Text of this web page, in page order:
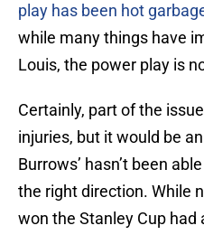
play has been hot
while many things have
Louis, the power play is
Certainly, part of the
injuries, but it would be
Burrows’ hasn’t been
the right direction. While
won the Stanley Cup had